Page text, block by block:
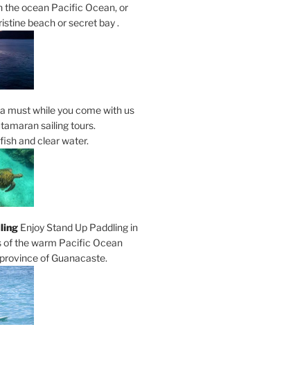
the ocean Pacific Ocean, or
beach or secret bay .
must while you come with us
sailing tours.
and clear water.
Enjoy Stand Up Paddling in
of the warm Pacific Ocean
of Guanacaste.